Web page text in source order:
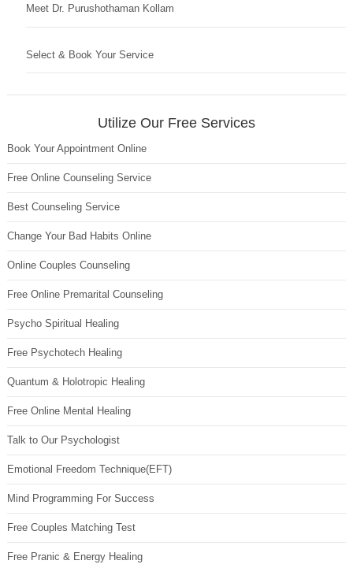
Meet Dr. Purushothaman Kollam
Select & Book Your Service
Utilize Our Free Services
Book Your Appointment Online
Free Online Counseling Service
Best Counseling Service
Change Your Bad Habits Online
Online Couples Counseling
Free Online Premarital Counseling
Psycho Spiritual Healing
Free Psychotech Healing
Quantum & Holotropic Healing
Free Online Mental Healing
Talk to Our Psychologist
Emotional Freedom Technique(EFT)
Mind Programming For Success
Free Couples Matching Test
Free Pranic & Energy Healing